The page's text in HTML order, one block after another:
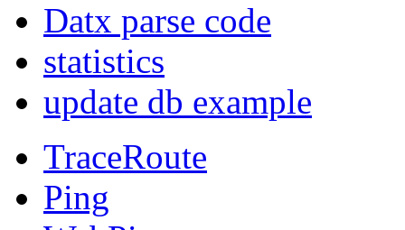
Datx parse code
statistics
update db example
TraceRoute
Ping